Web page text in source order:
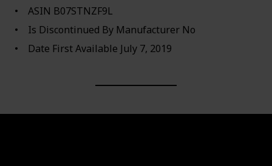
ASIN ‎B07STNZF9L
Is Discontinued By Manufacturer ‎No
Date First Available ‎July 7, 2019